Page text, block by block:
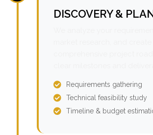
DISCOVERY &
Requirements gathering
Technical feasibility study
Timeline & budget